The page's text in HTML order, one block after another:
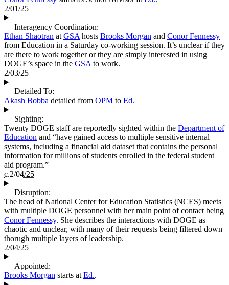
2/01/25
Interagency Coordination:
Ethan Shaotran at GSA hosts Brooks Morgan and Conor Fennessy
from Education in a Saturday co-working session. It’s unclear if they
are there to work together or they are simply interested in using
DOGE’s space in the GSA to work.
2/03/25
Detailed To:
Akash Bobba detailed from OPM to Ed.
Sighting:
Twenty DOGE staff are reportedly sighted within the Department of
Education and “have gained access to multiple sensitive internal
systems, including a financial aid dataset that contains the personal
information for millions of students enrolled in the federal student
aid program.”
c.2/04/25
Disruption:
The head of National Center for Education Statistics (NCES) meets
with multiple DOGE personnel with her main point of contact being
Conor Fennessy. She describes the interactions with DOGE as
chaotic and unclear, with many of their requests being filtered down
thorugh multiple layers of leadership.
2/04/25
Appointed:
Brooks Morgan starts at Ed..